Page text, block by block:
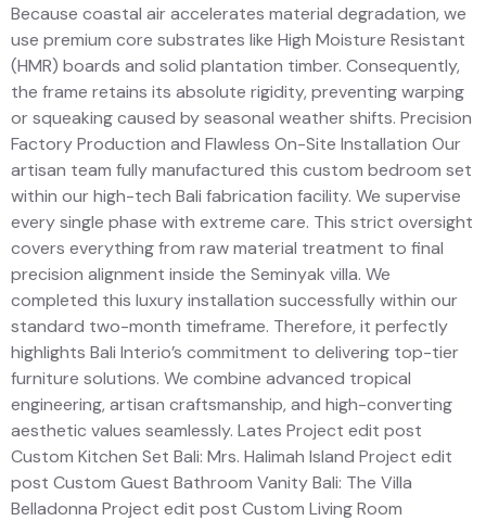
Because coastal air accelerates material degradation, we
use premium core substrates like High Moisture Resistant
(HMR) boards and solid plantation timber. Consequently,
the frame retains its absolute rigidity, preventing warping
or squeaking caused by seasonal weather shifts. Precision
Factory Production and Flawless On-Site Installation Our
artisan team fully manufactured this custom bedroom set
within our high-tech Bali fabrication facility. We supervise
every single phase with extreme care. This strict oversight
covers everything from raw material treatment to final
precision alignment inside the Seminyak villa. We
completed this luxury installation successfully within our
standard two-month timeframe. Therefore, it perfectly
highlights Bali Interio’s commitment to delivering top-tier
furniture solutions. We combine advanced tropical
engineering, artisan craftsmanship, and high-converting
aesthetic values seamlessly. Lates Project edit post
Custom Kitchen Set Bali: Mrs. Halimah Island Project edit
post Custom Guest Bathroom Vanity Bali: The Villa
Belladonna Project edit post Custom Living Room